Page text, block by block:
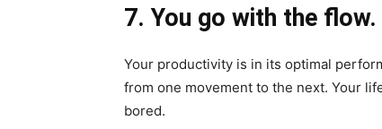
7. You go with the flow.
Your productivity is in its optimal
from one movement to the next. Your
bored.